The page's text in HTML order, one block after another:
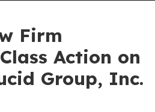
Firm
Action on
Group, Inc.